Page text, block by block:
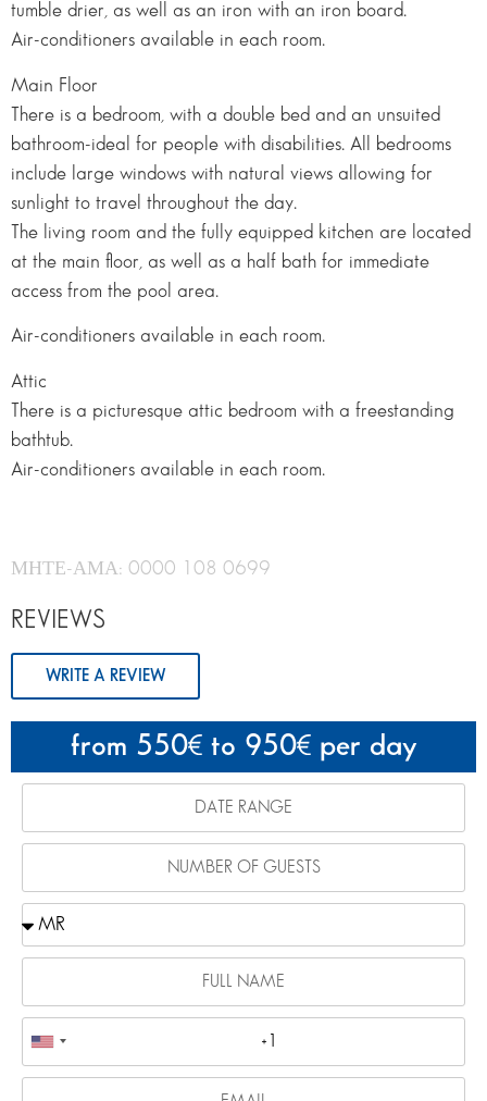
from 550 to 950 per day
tumble drier, as well as an iron with an iron board.
Air-conditioners available in each room.
Main Floor
There is a bedroom, with a double bed and an unsuited
bathroom-ideal for people with disabilities. All bedrooms
include large windows with natural views allowing for
sunlight to travel throughout the day.
The living room and the fully equipped kitchen are located
at the main floor, as well as a half bath for immediate
access from the pool area.
Air-conditioners available in each room.
Attic
There is a picturesque attic bedroom with a freestanding
bathtub.
Air-conditioners available in each room.
ΜΗΤΕ-ΑΜΑ: 0000 108 0699
REVIEWS
WRITE A REVIEW